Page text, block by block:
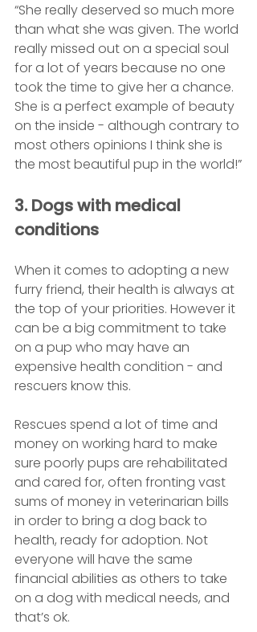
“She really deserved so much more
than what she was given. The world
really missed out on a special soul
for a lot of years because no one
took the time to give her a chance.
She is a perfect example of beauty
on the inside - although contrary to
most others opinions I think she is
the most beautiful pup in the world!”
3. Dogs with medical
conditions
When it comes to adopting a new
furry friend, their health is always at
the top of your priorities. However it
can be a big commitment to take
on a pup who may have an
expensive health condition - and
rescuers know this.
Rescues spend a lot of time and
money on working hard to make
sure poorly pups are rehabilitated
and cared for, often fronting vast
sums of money in veterinarian bills
in order to bring a dog back to
health, ready for adoption. Not
everyone will have the same
financial abilities as others to take
on a dog with medical needs, and
that’s ok.